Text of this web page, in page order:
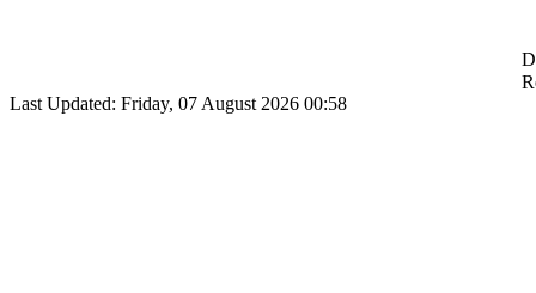
Last Updated: Friday, 07 August 2026 00:58